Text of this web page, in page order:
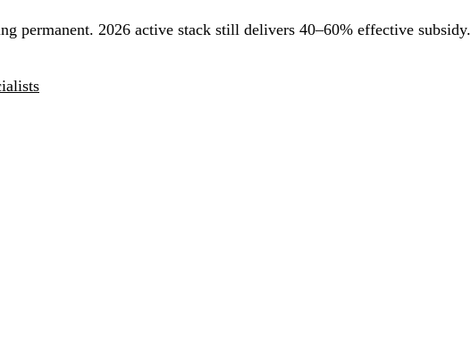
permanent. 2026 active stack still delivers 40–60% effective subsidy.